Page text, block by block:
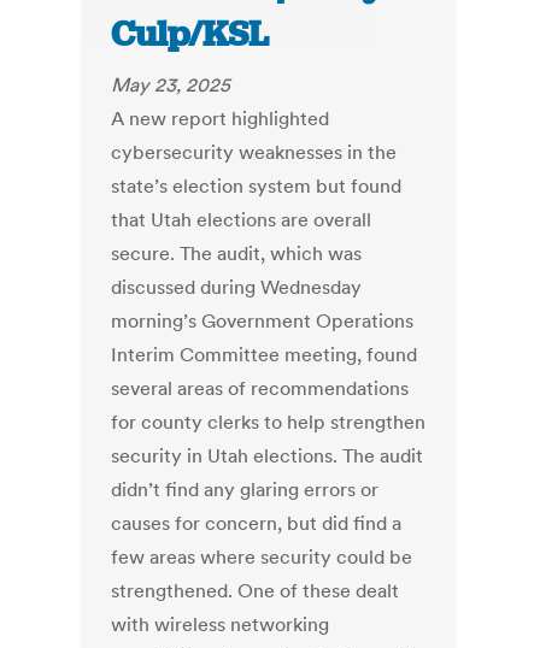
Culp/KSL
May 23, 2025
A new report highlighted
cybersecurity weaknesses in the
state’s election system but found
that Utah elections are overall
secure. The audit, which was
discussed during Wednesday
morning’s Government Operations
Interim Committee meeting, found
several areas of recommendations
for county clerks to help strengthen
security in Utah elections. The audit
didn’t find any glaring errors or
causes for concern, but did find a
few areas where security could be
strengthened. One of these dealt
with wireless networking